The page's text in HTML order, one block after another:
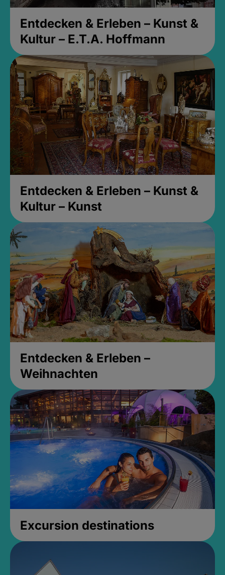
Entdecken & Erleben – Kunst &
Kultur – E.T.A. Hoffmann
Entdecken & Erleben – Kunst &
Kultur – Kunst
Entdecken & Erleben –
Weihnachten
Excursion destinations